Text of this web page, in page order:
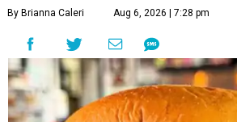
By Brianna Caleri Aug 6, 2026 | 7:28 pm